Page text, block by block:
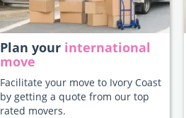
Plan your international
move
Facilitate your move to Ivory Coast
by getting a quote from our top
rated movers.